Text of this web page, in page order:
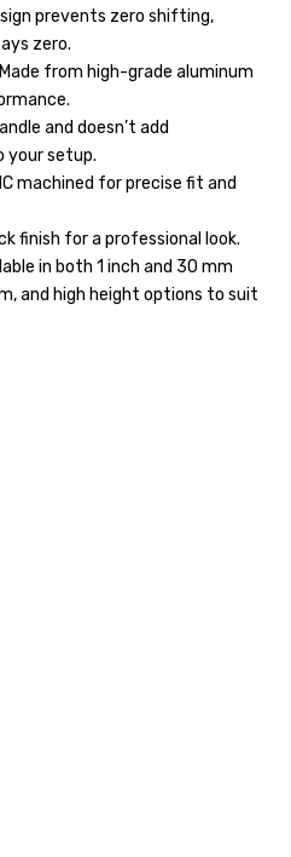
prevents zero shifting,
zero.
from high-grade aluminum
and doesn’t add
your setup.
machined for precise fit and
finish for a professional look.
in both 1 inch and 30 mm
and high height options to suit